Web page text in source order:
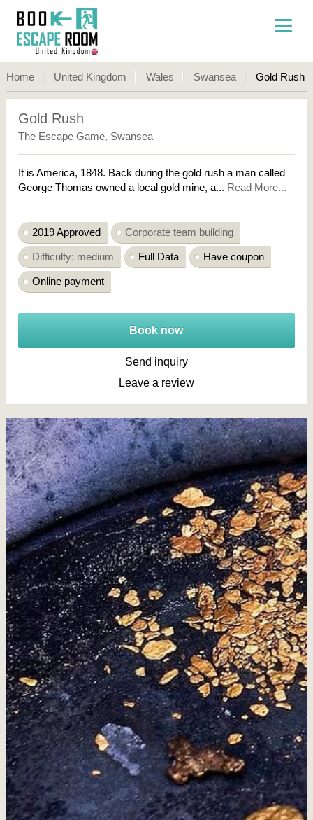
Home United Kingdom Wales Swansea Gold Rush
Gold Rush
The Escape Game, Swansea
It is America, 1848. Back during the gold rush a man called
George Thomas owned a local gold mine, a... Read More...
2019 Approved Corporate team building
Difficulty: medium Full Data Have coupon
Online payment
Book now
Send inquiry
Leave a review